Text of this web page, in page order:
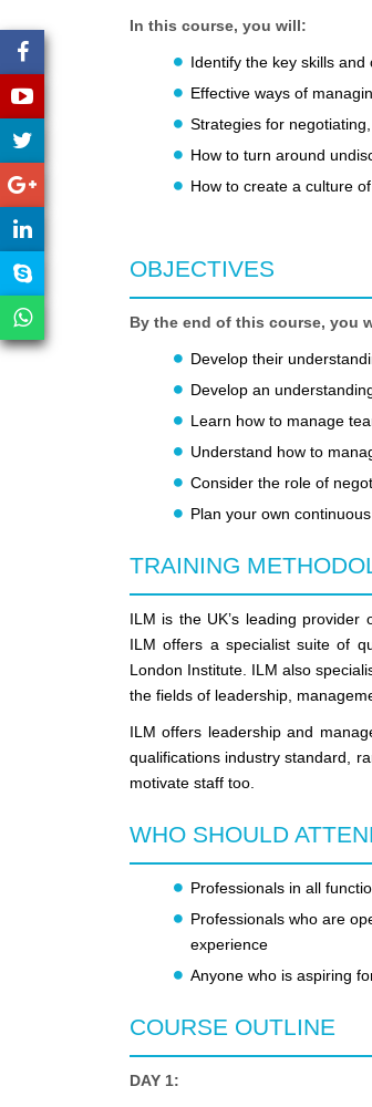
In this course, you will:
Identify the key skills
Effective ways of
Strategies for
How to turn around
How to create a culture
OBJECTIVES
By the end of this course, you
Develop their
Develop an
Learn how to manage
Understand how to
Consider the role of
Plan your own
TRAINING
ILM is the UK’s leading
ILM offers a specialist suite of
London Institute. ILM also
the fields of leadership,
ILM offers leadership and
qualifications industry standard,
motivate staff too.
WHO SHOULD
Professionals in all
Professionals who are
experience
Anyone who is aspiring
COURSE OUTLINE
DAY 1: